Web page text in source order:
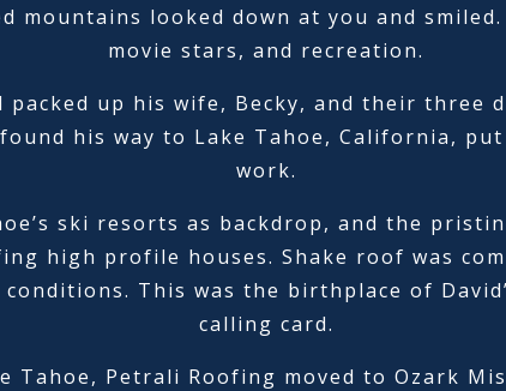
mountains looked down at you and
movie stars, and recreation.
packed up his wife, Becky, and their three
his way to Lake Tahoe, California,
work.
ski resorts as backdrop, and the
high profile houses. Shake roof was
This was the birthplace of
calling card.
Tahoe, Petrali Roofing moved to Ozark